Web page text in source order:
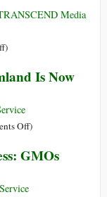
Vandana
Empire
Media
on
Big
Takeover
of
Is
)
Is Now
Offon
Biggest
)
GMOs